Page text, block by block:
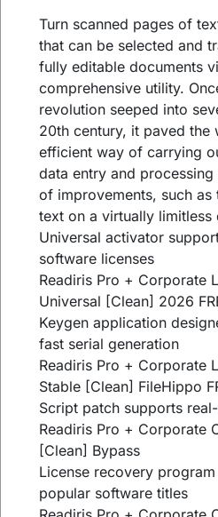
Turn scanned pages of
that can be selected and
fully editable documents
comprehensive utility.
revolution seeped into
20th century, it paved the
efficient way of carrying
data entry and
of improvements, such
text on a virtually limitless
Universal activator
software licenses
Readiris Pro + Corporate
Universal [Clean] 2026
Keygen application
fast serial generation
Readiris Pro + Corporate
Stable [Clean] FileHippo
Script patch supports
Readiris Pro + Corporate
[Clean] Bypass
License recovery
popular software titles